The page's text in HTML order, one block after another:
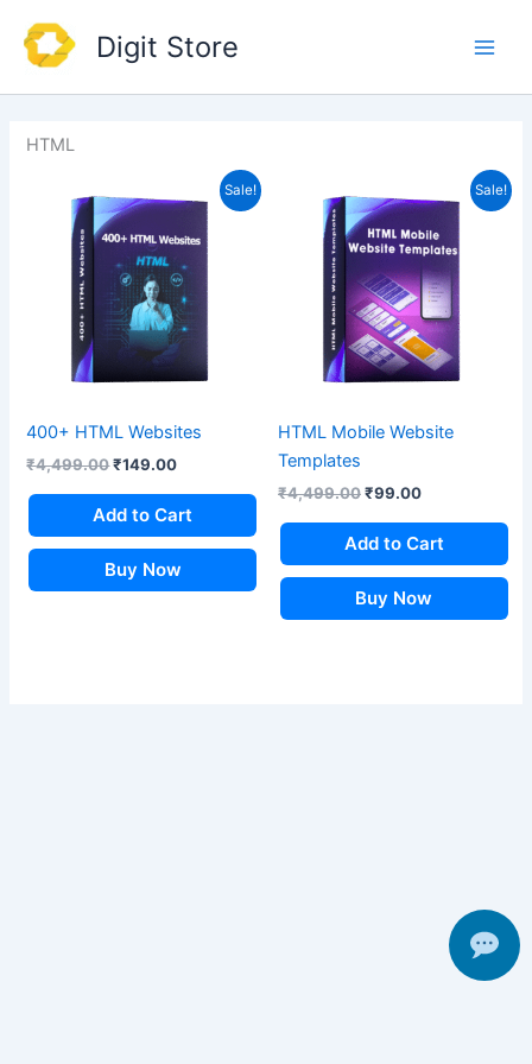
content
Digit Store
HTML
Sale!
400+ HTML Websites
₹4,499.00
price
was:
₹4,499.00.
₹149.00
Current
price
₹149.00.
Add to Cart
Buy Now
Sale!
HTML Mobile Website
Templates
₹4,499.00
price
was:
₹4,499.00.
₹99.00
Current
price
₹99.00.
Add to Cart
Buy Now